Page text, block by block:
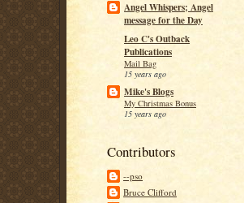
Angel Whispers; Angel
message for the Day
Leo C's Outback
Publications
Mail Bag
15 years ago
Mike's Blogs
My Christmas Bonus
15 years ago
Contributors
--pso
Bruce Clifford